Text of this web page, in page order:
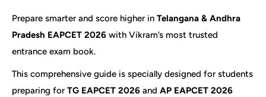
Prepare smarter and score higher in Telangana & Andhra
Pradesh EAPCET 2026 with Vikram’s most trusted
entrance exam book.
This comprehensive guide is specially designed for students
preparing for TG EAPCET 2026 and AP EAPCET 2026